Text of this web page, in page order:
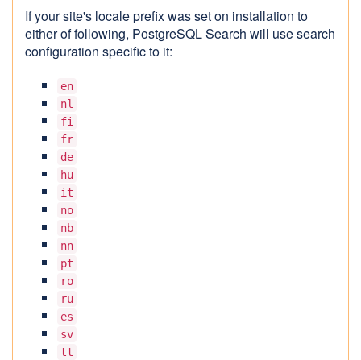
If your site's locale prefix was set on installation to
either of following, PostgreSQL Search will use search
configuration specific to it:
en
nl
fi
fr
de
hu
it
no
nb
nn
pt
ro
ru
es
sv
tt